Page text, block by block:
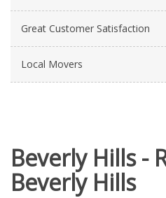
Great Customer Satisfaction
Local Movers
Beverly Hills -
Beverly Hills